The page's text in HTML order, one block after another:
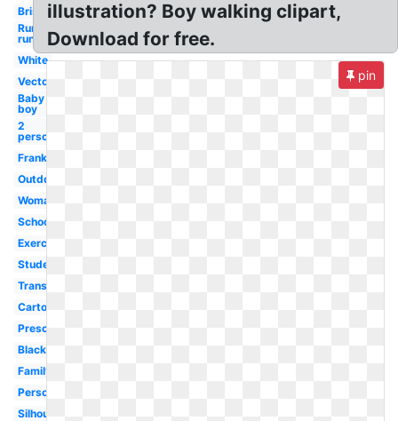
Brisk
Running
run
White
Vector
Baby
boy
2
person
Frankenstein
Outdoor
Woman
School
Exercise
Student
Transparent
Cartoon
Preschool
Black
Family
Person
Silhouette
illustration? Boy walking clipart,
Download for free.
pin